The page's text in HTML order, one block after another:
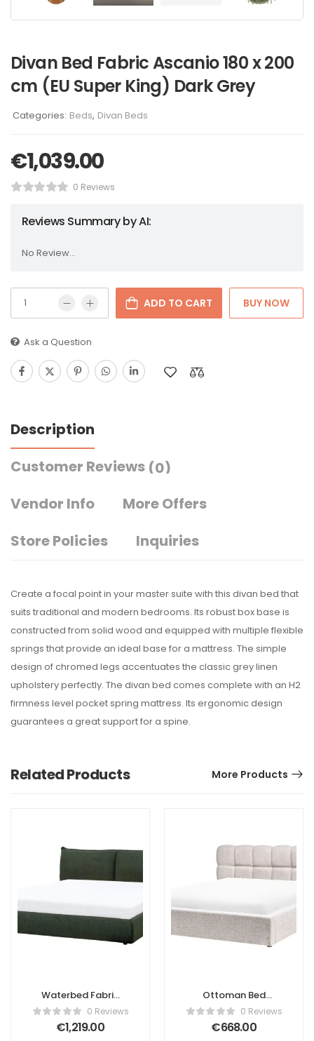
Divan Bed Fabric Ascanio 180 x 200
cm (EU Super King) Dark Grey
Categories: Beds, Divan Beds
€1,039.00
0 Reviews
Reviews Summary by AI:
No Review...
ADD TO CART BUY NOW
Ask a Question
Description
Customer Reviews (0)
Vendor Info
More Offers
Store Policies
Inquiries
Create a focal point in your master suite with this divan bed that
suits traditional and modern bedrooms. Its robust box base is
constructed from solid wood and equipped with multiple flexible
springs that provide an ideal base for a mattress. The simple
design of chromed legs accentuates the classic grey linen
upholstery perfectly. The divan bed comes complete with an H2
firmness level pocket spring mattress. Its ergonomic design
guarantees a great support for a spine.
Related Products More Products
Waterbed Fabric
Ascanio 180 x 200
cm (EU Super
King) Dark Green
0 Reviews
€1,219.00
Ottoman Bed
Boucle Ascanio
160 x 200 cm (EU
King Size) Light
0 Reviews
€668.00